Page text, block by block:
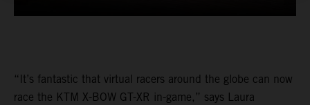
“It’s fantastic that virtual racers around the globe can now
race the KTM X-BOW GT-XR in-game,” says Laura